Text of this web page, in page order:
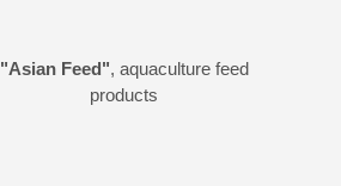
"Asian Feed", aquaculture feed
products